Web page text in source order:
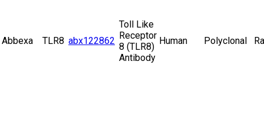
Abbexa TLR8 abx122862
Toll Like
Receptor
8 (TLR8)
Antibody
Human Polyclonal